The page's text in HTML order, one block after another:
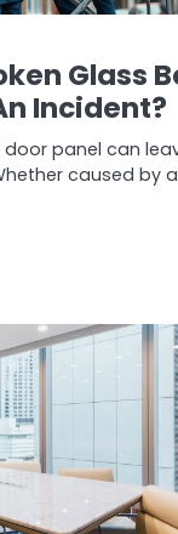
Glass
Incident?
panel can
caused by